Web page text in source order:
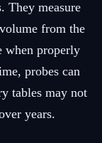
They measure
from the
when properly
probes can
tables may not
years.